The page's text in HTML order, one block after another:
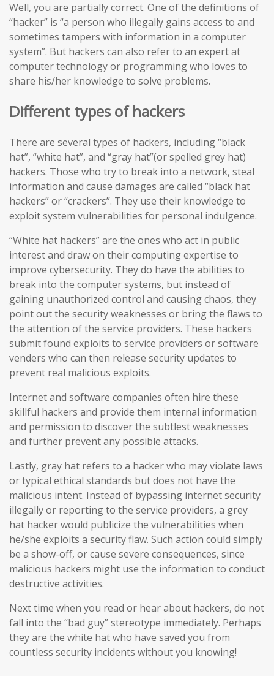
Well, you are partially correct. One of the definitions of
“hacker” is “a person who illegally gains access to and
sometimes tampers with information in a computer
system”. But hackers can also refer to an expert at
computer technology or programming who loves to
share his/her knowledge to solve problems.
Different types of hackers
There are several types of hackers, including “black
hat”, “white hat”, and “gray hat”(or spelled grey hat)
hackers. Those who try to break into a network, steal
information and cause damages are called “black hat
hackers” or “crackers”. They use their knowledge to
exploit system vulnerabilities for personal indulgence.
“White hat hackers” are the ones who act in public
interest and draw on their computing expertise to
improve cybersecurity. They do have the abilities to
break into the computer systems, but instead of
gaining unauthorized control and causing chaos, they
point out the security weaknesses or bring the flaws to
the attention of the service providers. These hackers
submit found exploits to service providers or software
venders who can then release security updates to
prevent real malicious exploits.
Internet and software companies often hire these
skillful hackers and provide them internal information
and permission to discover the subtlest weaknesses
and further prevent any possible attacks.
Lastly, gray hat refers to a hacker who may violate laws
or typical ethical standards but does not have the
malicious intent. Instead of bypassing internet security
illegally or reporting to the service providers, a grey
hat hacker would publicize the vulnerabilities when
he/she exploits a security flaw. Such action could simply
be a show-off, or cause severe consequences, since
malicious hackers might use the information to conduct
destructive activities.
Next time when you read or hear about hackers, do not
fall into the “bad guy” stereotype immediately. Perhaps
they are the white hat who have saved you from
countless security incidents without you knowing!